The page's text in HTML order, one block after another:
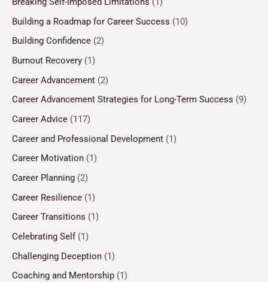
Building a Roadmap for Career Success (10)
Building Confidence (2)
Burnout Recovery (1)
Career Advancement (2)
Career Advancement Strategies for Long-Term Success (9)
Career Advice (117)
Career and Professional Development (1)
Career Motivation (1)
Career Planning (2)
Career Resilience (1)
Career Transitions (1)
Celebrating Self(1)
Challenging Deception (1)
Coaching and Mentorship (1)